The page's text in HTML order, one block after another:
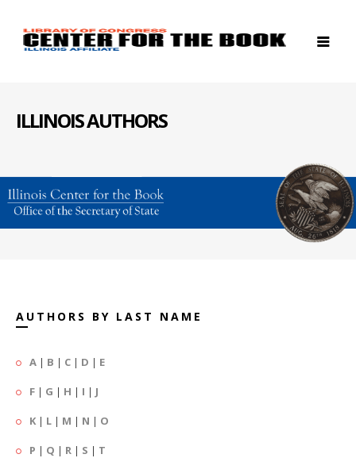
ILLINOIS AUTHORS
AUTHORS BY LAST NAME
A | B | C | D | E
F | G | H | I | J
K | L | M | N | O
P | Q | R | S | T